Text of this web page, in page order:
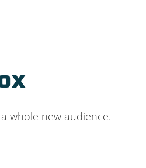
whole new audience.